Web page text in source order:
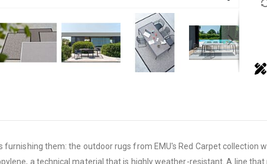
furnishing them: the outdoor rugs from EMU's Red Carpet collection
a technical material that is highly weather-resistant. A line